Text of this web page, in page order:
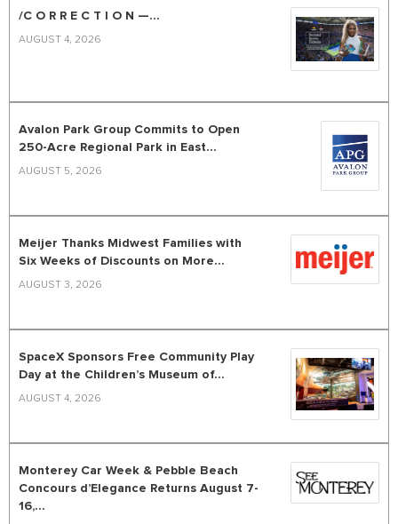
/C O R R E C T I O N —...
AUGUST 4, 2026
Avalon Park Group Commits to Open
250-Acre Regional Park in East...
AUGUST 5, 2026
Meijer Thanks Midwest Families with
Six Weeks of Discounts on More...
AUGUST 3, 2026
SpaceX Sponsors Free Community Play
Day at the Children’s Museum of...
AUGUST 4, 2026
Monterey Car Week & Pebble Beach
Concours d’Elegance Returns August 7-
16,...